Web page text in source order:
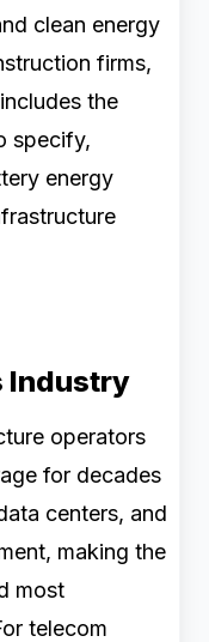
clean energy
firms,
the
specify,
energy
Industry
operators
for decades
centers, and
making the
most
telecom